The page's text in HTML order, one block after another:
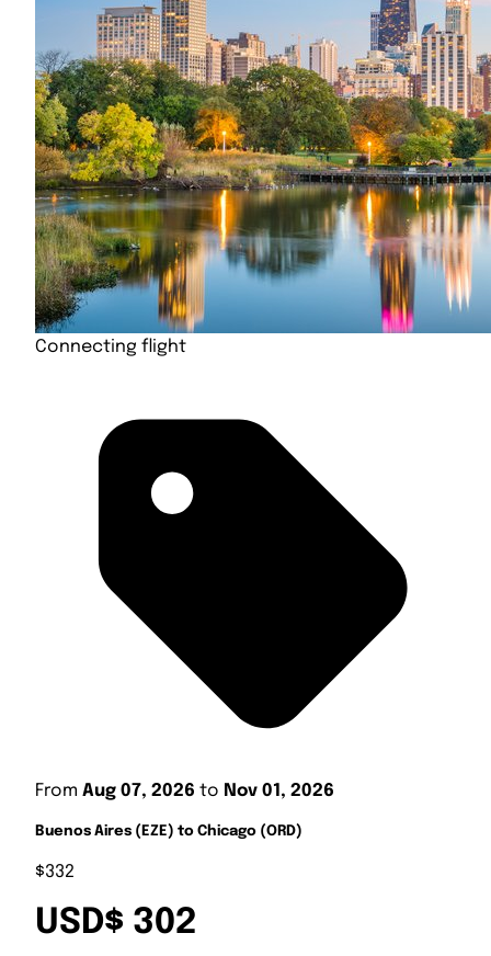
Connecting flight
From Aug 07, 2026 to Nov 01, 2026
Buenos Aires (EZE) to Chicago (ORD)
$332
USD$ 302